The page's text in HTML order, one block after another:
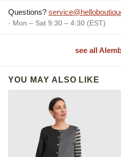
Questions?
· Mon – Sat 9:30 – 4:30 (EST)
see all
YOU MAY ALSO LIKE